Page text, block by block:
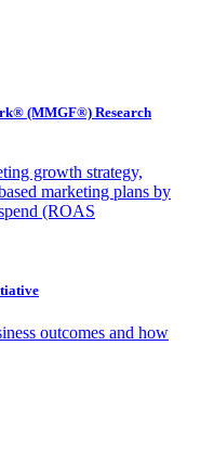
(MMGF®) Research
growth strategy,
marketing plans by
(ROAS
outcomes and how